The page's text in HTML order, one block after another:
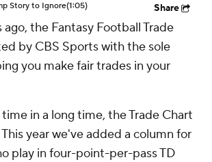
Story to Ignore(1:05) Share
ago, the Fantasy Football Trade
by CBS Sports with the sole
you make fair trades in your
in a long time, the Trade Chart
This year we've added a column for
play in four-point-per-pass TD